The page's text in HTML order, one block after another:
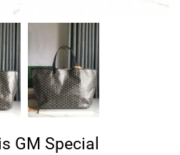
GM Special